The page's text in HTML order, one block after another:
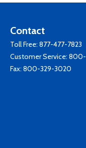
Contact
Toll Free: 877-477-7823
Customer Service: 800-
Fax: 800-329-3020